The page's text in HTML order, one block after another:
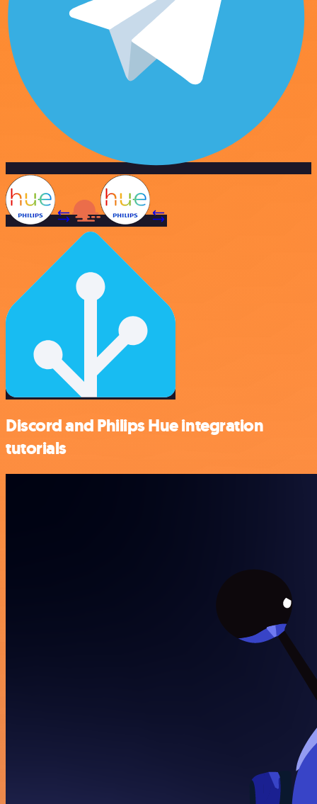
Discord and Philips Hue integration
tutorials